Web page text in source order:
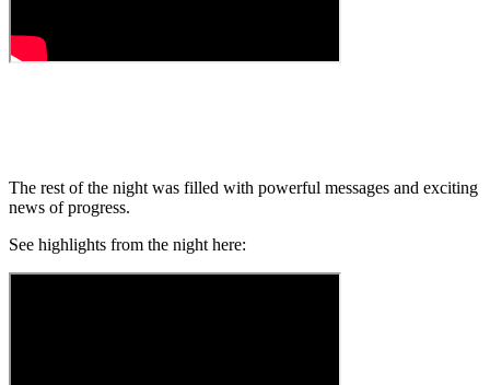
The rest of the night was filled with powerful messages and exciting
news of progress.
See highlights from the night here: